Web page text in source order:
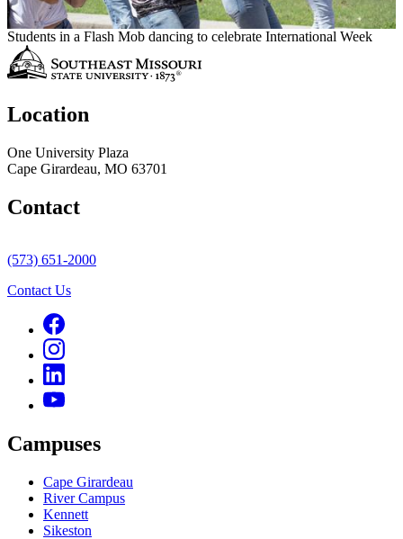
Students in a Flash Mob dancing to celebrate International Week
Location
One University Plaza
Cape Girardeau, MO 63701
Contact
(573) 651-2000
Contact Us
Campuses
Cape Girardeau
River Campus
Kennett
Sikeston